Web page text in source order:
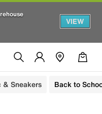
VIEW
Sneakers Back to